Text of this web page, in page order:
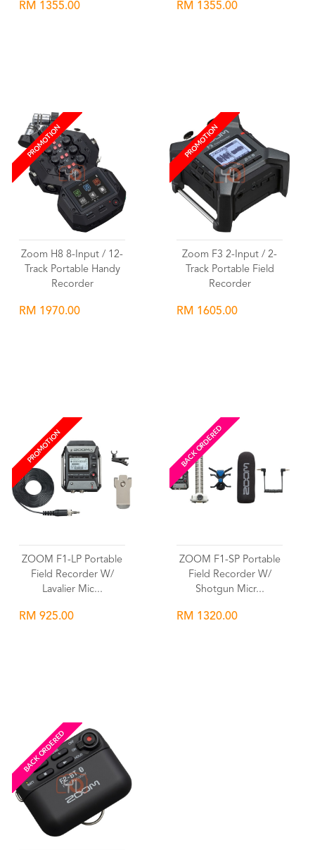
RM 1355.00 RM 1355.00
PROMOTION
Zoom H8 8-Input / 12-
Track Portable Handy
Recorder
RM 1970.00
PROMOTION
Zoom F3 2-Input / 2-
Track Portable Field
Recorder
RM 1605.00
PROMOTION
ZOOM F1-LP Portable
Field Recorder W/
Lavalier Mic...
RM 925.00
BACK ORDERED
ZOOM F1-SP Portable
Field Recorder W/
Shotgun Micr...
RM 1320.00
BACK ORDERED